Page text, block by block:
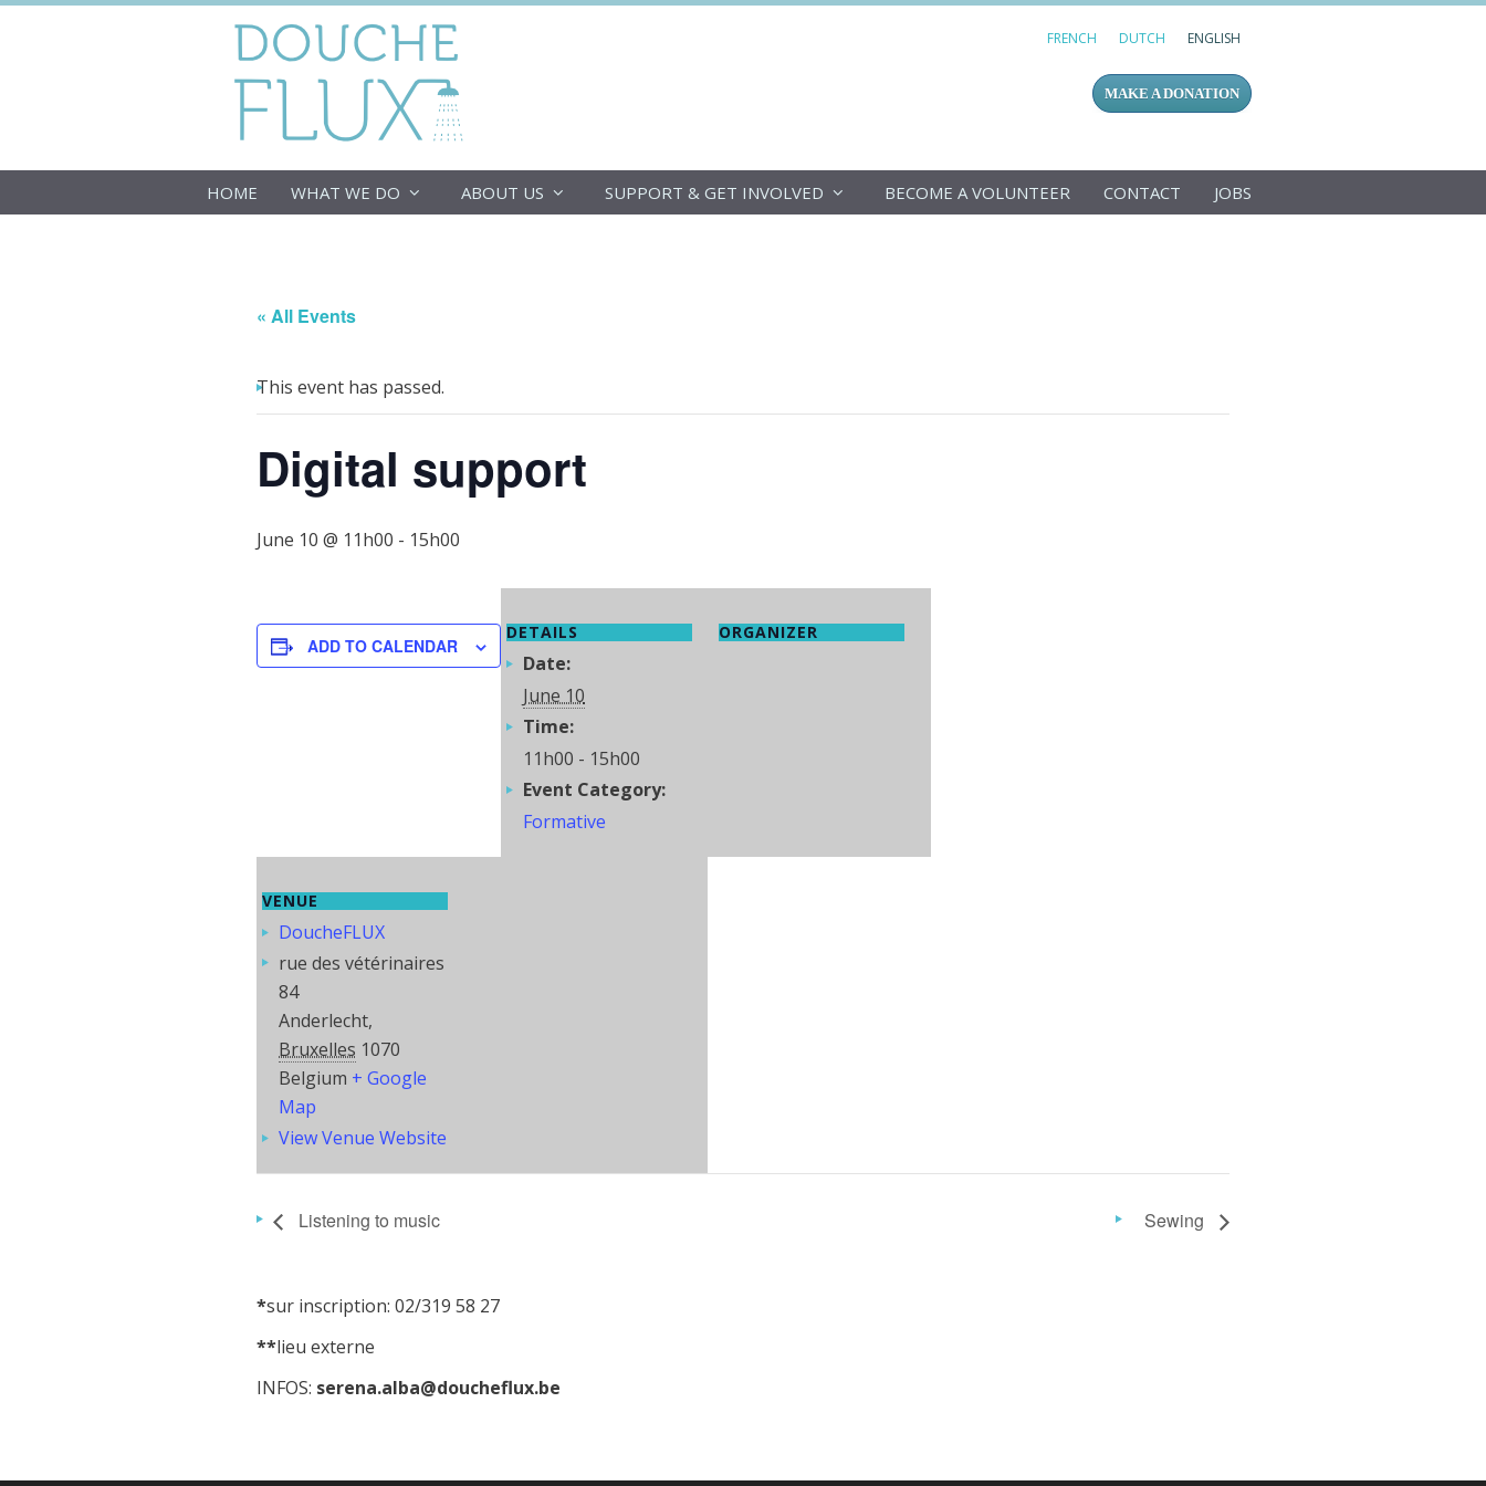
FRENCH DUTCH ENGLISH
MAKE A DONATION
HOME WHAT WE DO ABOUT US SUPPORT & GET INVOLVED BECOME A VOLUNTEER CONTACT JOBS
« All Events
This event has passed.
Digital support
June 10 @ 11h00 - 15h00
ADD TO CALENDAR
DETAILS
Date:
June 10
Time:
11h00 - 15h00
Event Category:
Formative
ORGANIZER
VENUE
DoucheFLUX
rue des vétérinaires
84
Anderlecht,
Bruxelles 1070
Belgium + Google
Map
View Venue Website
Listening to music Sewing
*sur inscription: 02/319 58 27
**lieu externe
INFOS: serena.alba@doucheflux.be